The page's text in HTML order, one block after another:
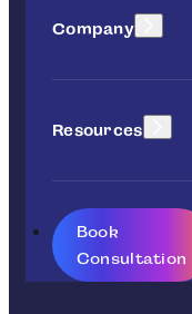
Company
Resources
Book
Consultation